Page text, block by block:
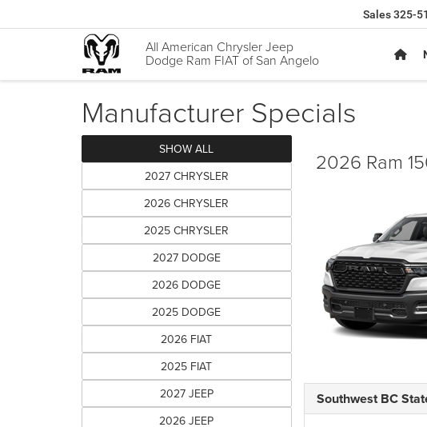
All American Chrysler Jeep
Dodge Ram FIAT of San Angelo
Sales325-
Manufacturer Specials
SHOW ALL
2027 CHRYSLER
2026 CHRYSLER
2025 CHRYSLER
2027 DODGE
2026 DODGE
2025 DODGE
2026 FIAT
2025 FIAT
2027 JEEP
2026 JEEP
2026 Ram
Southwest BC